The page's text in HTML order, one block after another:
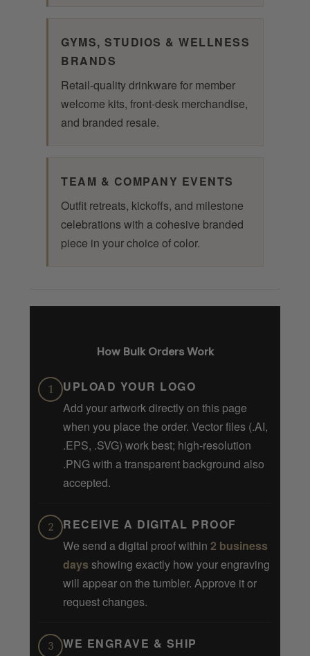
GYMS, STUDIOS & WELLNESS
BRANDS
Retail-quality drinkware for member
welcome kits, front-desk merchandise,
and branded resale.
TEAM & COMPANY EVENTS
Outfit retreats, kickoffs, and milestone
celebrations with a cohesive branded
piece in your choice of color.
How Bulk Orders Work
1
UPLOAD YOUR LOGO
Add your artwork directly on this page
when you place the order. Vector files (.AI,
.EPS, .SVG) work best; high-resolution
.PNG with a transparent background also
accepted.
2
RECEIVE A DIGITAL PROOF
We send a digital proof within 2 business
days showing exactly how your engraving
will appear on the tumbler. Approve it or
request changes.
3
WE ENGRAVE & SHIP